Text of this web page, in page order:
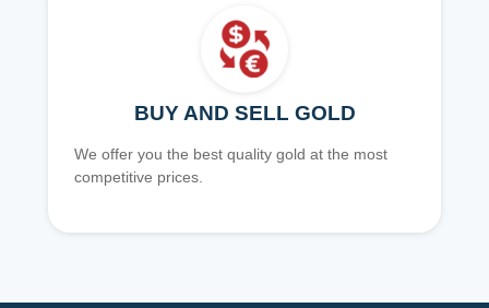
BUY AND SELL GOLD
We offer you the best quality gold at the most
competitive prices.